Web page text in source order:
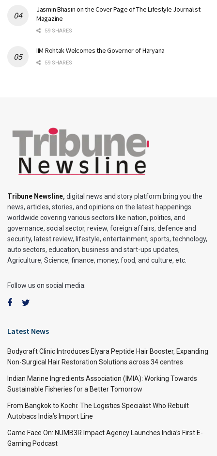
Jasmin Bhasin on the Cover Page of The Lifestyle Journalist
Magazine
59 SHARES
IIM Rohtak Welcomes the Governor of Haryana
59 SHARES
Tribune Newsline, digital news and story platform bring you the
news, articles, stories, and opinions on the latest happenings
worldwide covering various sectors like nation, politics, and
governance, social sector, review, foreign affairs, defence and
security, latest review, lifestyle, entertainment, sports, technology,
auto sectors, education, business and start-ups updates,
Agriculture, Science, finance, money, food, and culture, etc.
Follow us on social media:
Latest News
Bodycraft Clinic Introduces Elyara Peptide Hair Booster, Expanding
Non-Surgical Hair Restoration Solutions across 34 centres
Indian Marine Ingredients Association (IMIA): Working Towards
Sustainable Fisheries for a Better Tomorrow
From Bangkok to Kochi: The Logistics Specialist Who Rebuilt
Autobacs India’s Import Line
Game Face On: NUMB3R Impact Agency Launches India’s First E-
Gaming Podcast